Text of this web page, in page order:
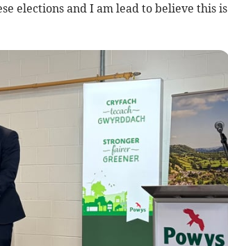
elections and I am lead to believe this is